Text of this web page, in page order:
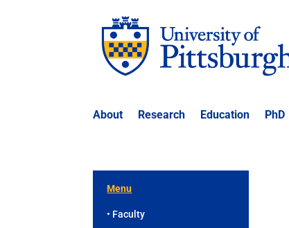
About Research Education PhD
Menu
• Faculty